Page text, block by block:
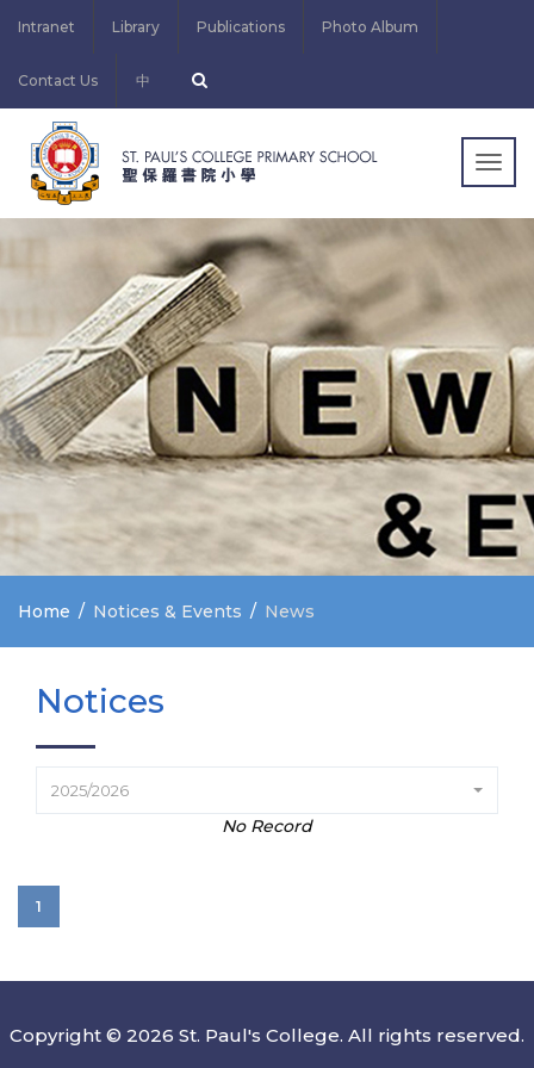
Intranet Library Publications Photo Album
Contact Us 中
Home Notices & Events News
Notices
2025/2026
No Record
1
Copyright © 2026 St. Paul's College. All rights reserved.